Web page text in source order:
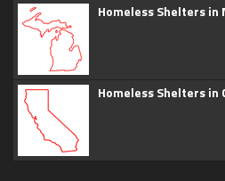
Homeless Shelters in
Homeless Shelters in